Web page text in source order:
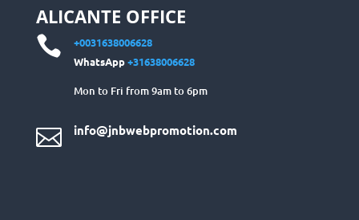
ALICANTE OFFICE

+0031638006628
WhatsApp+31638006628
Mon to Fri from 9am to 6pm
 info@jnbwebpromotion.com